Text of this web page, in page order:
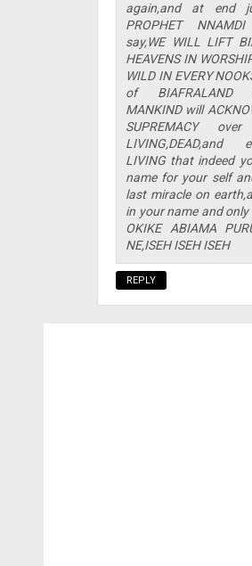
again,and at end
PROPHET
say,WE WILL LIFT
HEAVENS IN
WILD IN EVERY
of
MANKIND will
SUPREMACY
LIVING,DEAD,and
LIVING that indeed
name for your self
last miracle on
in your name and only
OKIKE ABIAMA
NE,ISEH ISEH ISEH
REPLY